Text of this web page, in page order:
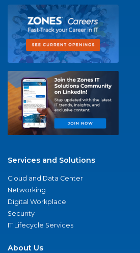
Services and Solutions
Cloud and Data Center
Networking
Digital Workplace
Security
IT Lifecycle Services
About Us